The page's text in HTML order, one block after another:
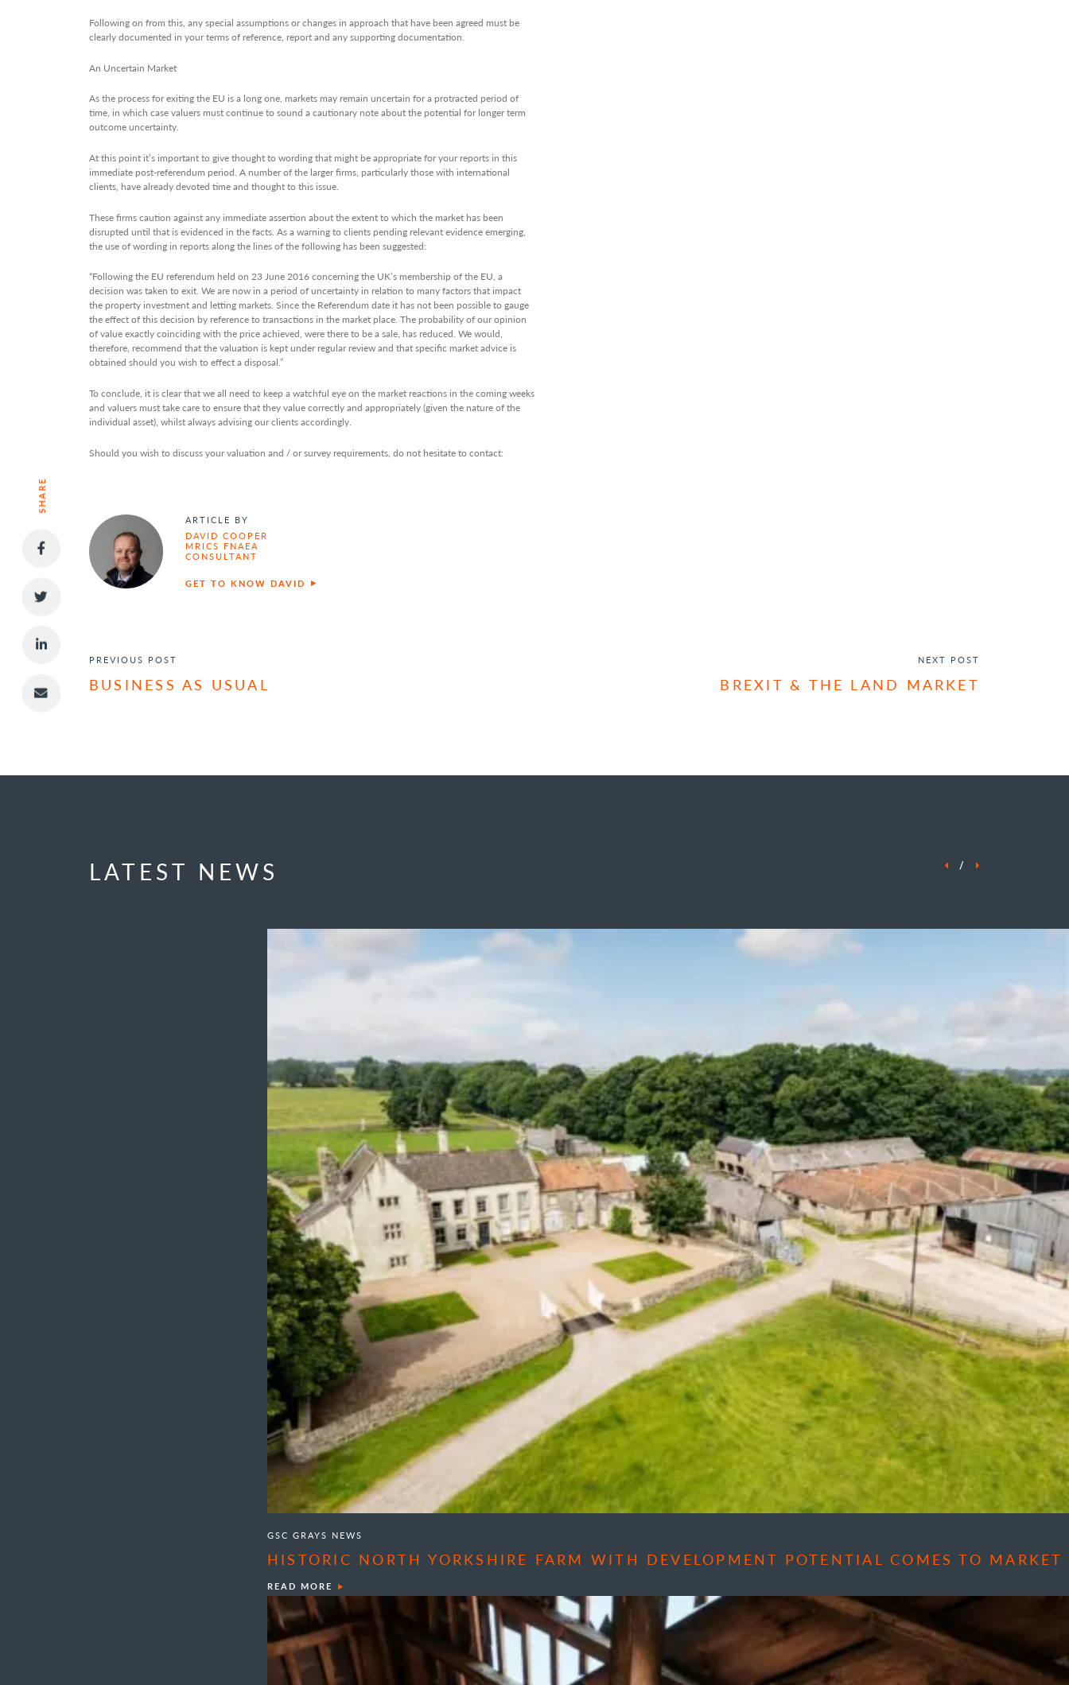
SHARE
Following on from this, any special assumptions or changes in approach that have been agreed must be
clearly documented in your terms of reference, report and any supporting documentation.
An Uncertain Market
As the process for exiting the EU is a long one, markets may remain uncertain for a protracted period of
time, in which case valuers must continue to sound a cautionary note about the potential for longer term
outcome uncertainty.
At this point it’s important to give thought to wording that might be appropriate for your reports in this
immediate post-referendum period. A number of the larger firms, particularly those with international
clients, have already devoted time and thought to this issue.
These firms caution against any immediate assertion about the extent to which the market has been
disrupted until that is evidenced in the facts. As a warning to clients pending relevant evidence emerging,
the use of wording in reports along the lines of the following has been suggested:
“Following the EU referendum held on 23 June 2016 concerning the UK’s membership of the EU, a
decision was taken to exit. We are now in a period of uncertainty in relation to many factors that impact
the property investment and letting markets. Since the Referendum date it has not been possible to gauge
the effect of this decision by reference to transactions in the market place. The probability of our opinion
of value exactly coinciding with the price achieved, were there to be a sale, has reduced. We would,
therefore, recommend that the valuation is kept under regular review and that specific market advice is
obtained should you wish to effect a disposal.”
To conclude, it is clear that we all need to keep a watchful eye on the market reactions in the coming weeks
and valuers must take care to ensure that they value correctly and appropriately (given the nature of the
individual asset), whilst always advising our clients accordingly.
Should you wish to discuss your valuation and / or survey requirements, do not hesitate to contact:
ARTICLE BY
DAVID COOPER
MRICS FNAEA
CONSULTANT
GET TO KNOW DAVID
POST NAVIGATION
PREVIOUS POST
BUSINESS AS USUAL
NEXT POST
BREXIT & THE LAND MARKET
LATEST NEWS /
GSC GRAYS NEWS
HISTORIC NORTH YORKSHIRE FARM WITH DEVELOPMENT POTENTIAL COMES TO MARKET
READ MORE